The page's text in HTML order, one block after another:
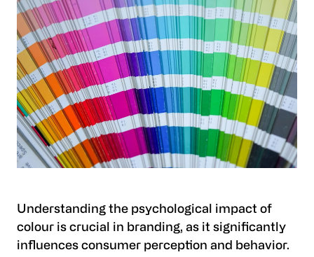
Understanding the psychological impact of
colour is crucial in branding, as it significantly
influences consumer perception and behavior.